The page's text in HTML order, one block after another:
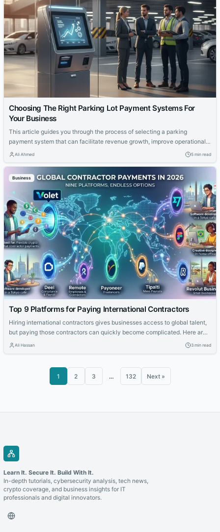
Choosing The Right Parking Lot Payment Systems For
Your Business
This article guides you through the process of selecting a parking
payment system that can facilitate revenue growth, improve operational
effectiveness, and support scalability over time.
Ali Ahmed 5 min read
Business
Top 9 Platforms for Paying International Contractors
Hiring international contractors gives businesses access to global talent,
but paying those contractors can quickly become complicated. Here are
nine platforms companies can use to pay international contractors in
Ali Hassan 3 min read
1 2 3 … 132 Next »
Learn It. Secure It. Build With It.
In-depth tutorials, cybersecurity analysis, tech news,
crypto coverage, and business insights for IT
professionals and digital innovators.